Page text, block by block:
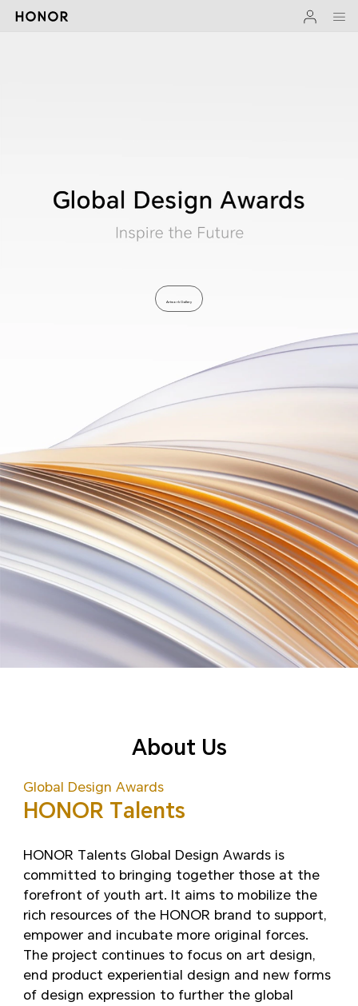
Artwork Gallery
About Us
Global Design Awards
HONOR Talents
HONOR Talents Global Design Awards is
committed to bringing together those at the
forefront of youth art. It aims to mobilize the
rich resources of the HONOR brand to support,
empower and incubate more original forces.
The project continues to focus on art design,
end product experiential design and new forms
of design expression to further the global